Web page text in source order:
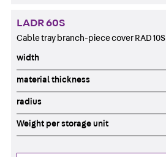
LADR 60S
Cable tray branch-piece cover RAD 10S
width
material thickness
radius
Weight per storage unit